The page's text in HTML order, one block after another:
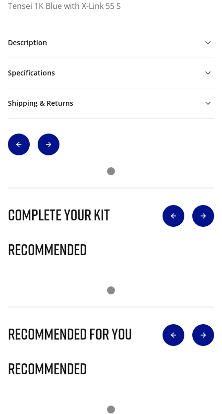
Tensei 1K Blue with X-Link 55 S
Description
Specifications
Shipping & Returns
Complete Your Kit
Recommended
Recommended for you
Recommended